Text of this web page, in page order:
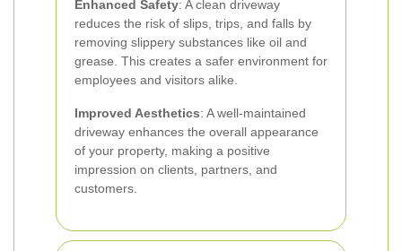
Enhanced Safety: A clean driveway
reduces the risk of slips, trips, and falls by
removing slippery substances like oil and
grease. This creates a safer environment for
employees and visitors alike.
Improved Aesthetics: A well-maintained
driveway enhances the overall appearance
of your property, making a positive
impression on clients, partners, and
customers.